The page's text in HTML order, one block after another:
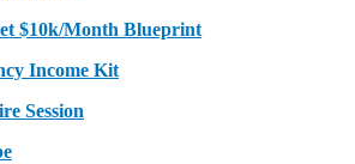
$10k/Month Blueprint
Income Kit
Session